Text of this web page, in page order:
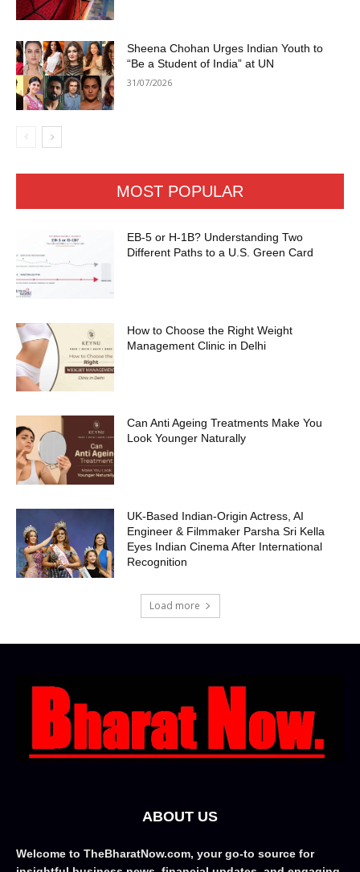
Sheena Chohan Urges Indian Youth to
“Be a Student of India” at UN
31/07/2026
MOST POPULAR
EB-5 or H-1B? Understanding Two
Different Paths to a U.S. Green Card
How to Choose the Right Weight
Management Clinic in Delhi
Can Anti Ageing Treatments Make You
Look Younger Naturally
UK-Based Indian-Origin Actress, AI
Engineer & Filmmaker Parsha Sri Kella
Eyes Indian Cinema After International
Recognition
Load more
ABOUT US
Welcome to TheBharatNow.com, your go-to source for